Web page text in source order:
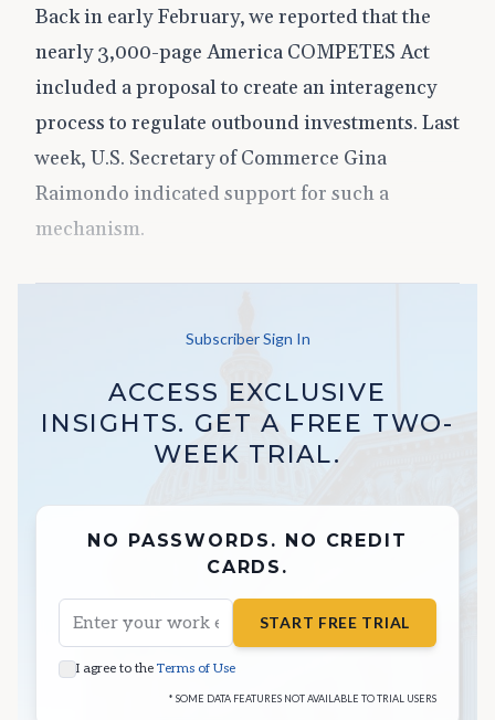
Back in early February, we reported that the
nearly 3,000-page America COMPETES Act
included a proposal to create an interagency
process to regulate outbound investments. Last
week, U.S. Secretary of Commerce Gina
Raimondo indicated support for such a
mechanism.
Subscriber Sign In
ACCESS EXCLUSIVE
INSIGHTS. GET A FREE TWO-
WEEK TRIAL.
NO PASSWORDS. NO CREDIT
CARDS.
START FREE TRIAL
I agree to the Terms of Use
* SOME DATA FEATURES NOT AVAILABLE TO TRIAL USERS